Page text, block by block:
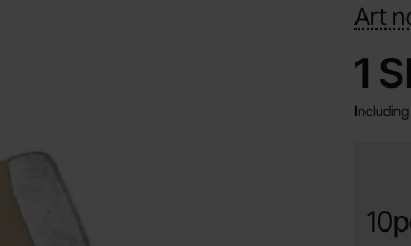
Art
1
Including